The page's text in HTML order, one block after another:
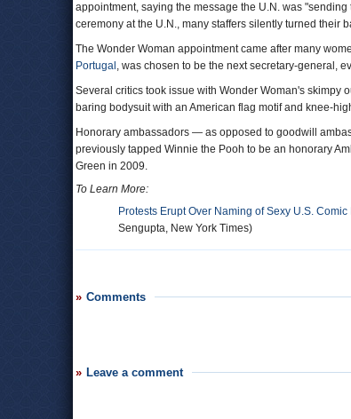
appointment, saying the message the U.N. was
ceremony at the U.N., many staffers silently turned their
The Wonder Woman appointment came after many
Portugal , was chosen to be the next secretary-general,
Several critics took issue with Wonder Woman's skimpy
baring bodysuit with an American flag motif and knee-
Honorary ambassadors — as opposed to goodwill
previously tapped Winnie the Pooh to be an honorary
Green in 2009.
To Learn More:
Protests Erupt Over Naming of Sexy U.S.
Sengupta, New York Times)
Comments
Leave a comment